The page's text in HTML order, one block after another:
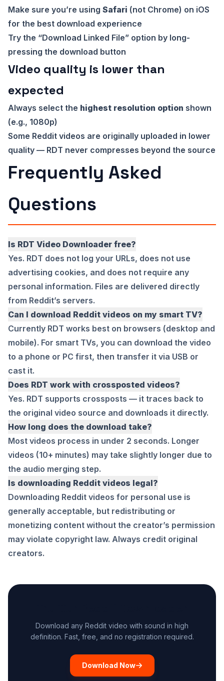
Make sure you’re using Safari (not Chrome) on iOS
for the best download experience
Try the “Download Linked File” option by long-
pressing the download button
Video quality is lower than
expected
Always select the highest resolution option shown
(e.g., 1080p)
Some Reddit videos are originally uploaded in lower
quality — RDT never compresses beyond the source
Frequently Asked
Questions
Is RDT Video Downloader free?
Yes. RDT does not log your URLs, does not use
advertising cookies, and does not require any
personal information. Files are delivered directly
from Reddit’s servers.
Can I download Reddit videos on my smart TV?
Currently RDT works best on browsers (desktop and
mobile). For smart TVs, you can download the video
to a phone or PC first, then transfer it via USB or
cast it.
Does RDT work with crossposted videos?
Yes. RDT supports crossposts — it traces back to
the original video source and downloads it directly.
How long does the download take?
Most videos process in under 2 seconds. Longer
videos (10+ minutes) may take slightly longer due to
the audio merging step.
Is downloading Reddit videos legal?
Downloading Reddit videos for personal use is
generally acceptable, but redistributing or
monetizing content without the creator’s permission
may violate copyright law. Always credit original
creators.
Download any Reddit video with sound in high
definition. Fast, free, and no registration required.
Download Now